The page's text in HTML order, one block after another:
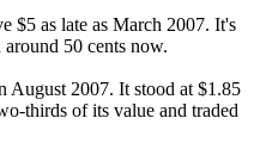
$5 as late as March 2007. It's
50 cents now.
August 2007. It stood at $1.85
thirds of its value and traded